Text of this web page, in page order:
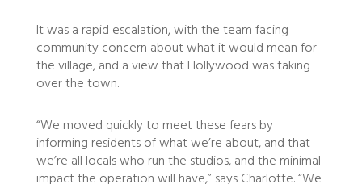
It was a rapid escalation, with the team facing
community concern about what it would mean for
the village, and a view that Hollywood was taking
over the town.
“We moved quickly to meet these fears by
informing residents of what we’re about, and that
we’re all locals who run the studios, and the minimal
impact the operation will have,” says Charlotte. “We